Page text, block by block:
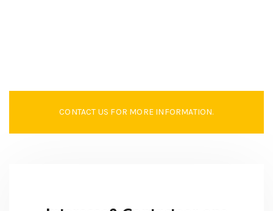
CONTACT US FOR MORE INFORMATION.